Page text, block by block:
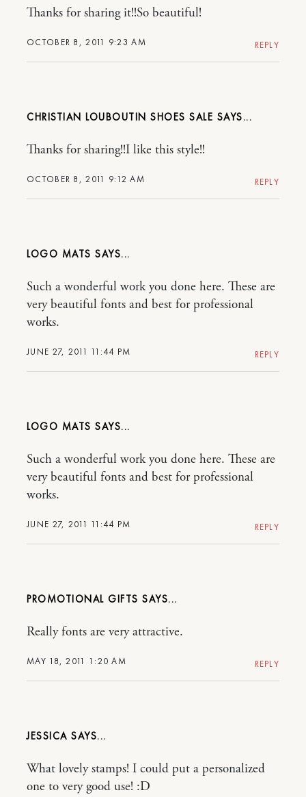
OCTOBER 8, 2011 9:23 AM
Thanks for sharing it!!So beautiful!
REPLY
CHRISTIAN LOUBOUTIN SHOES SALE
OCTOBER 8, 2011 9:12 AM
Thanks for sharing!!I like this style!!
REPLY
LOGO MATS
JUNE 27, 2011 11:44 PM
Such a wonderful work you done here. These are
very beautiful fonts and best for professional
works.
REPLY
LOGO MATS
JUNE 27, 2011 11:44 PM
Such a wonderful work you done here. These are
very beautiful fonts and best for professional
works.
REPLY
PROMOTIONAL GIFTS
MAY 18, 2011 1:20 AM
Really fonts are very attractive.
REPLY
JESSICA
What lovely stamps! I could put a personalized
one to very good use! :D